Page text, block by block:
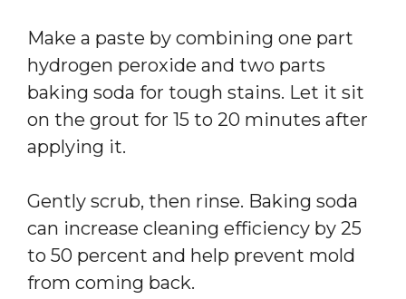
Make a paste by combining one part
hydrogen peroxide and two parts
baking soda for tough stains. Let it sit
on the grout for 15 to 20 minutes after
applying it.
Gently scrub, then rinse. Baking soda
can increase cleaning efficiency by 25
to 50 percent and help prevent mold
from coming back.